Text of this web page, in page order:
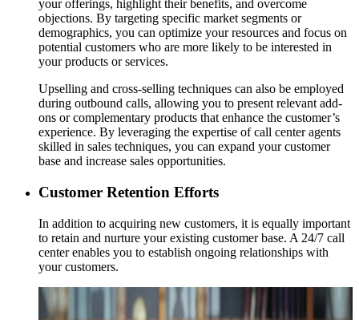
your offerings, highlight their benefits, and overcome
objections. By targeting specific market segments or
demographics, you can optimize your resources and focus on
potential customers who are more likely to be interested in
your products or services.
Upselling and cross-selling techniques can also be employed
during outbound calls, allowing you to present relevant add-
ons or complementary products that enhance the customer’s
experience. By leveraging the expertise of call center agents
skilled in sales techniques, you can expand your customer
base and increase sales opportunities.
Customer Retention Efforts
In addition to acquiring new customers, it is equally important
to retain and nurture your existing customer base. A 24/7 call
center enables you to establish ongoing relationships with
your customers.